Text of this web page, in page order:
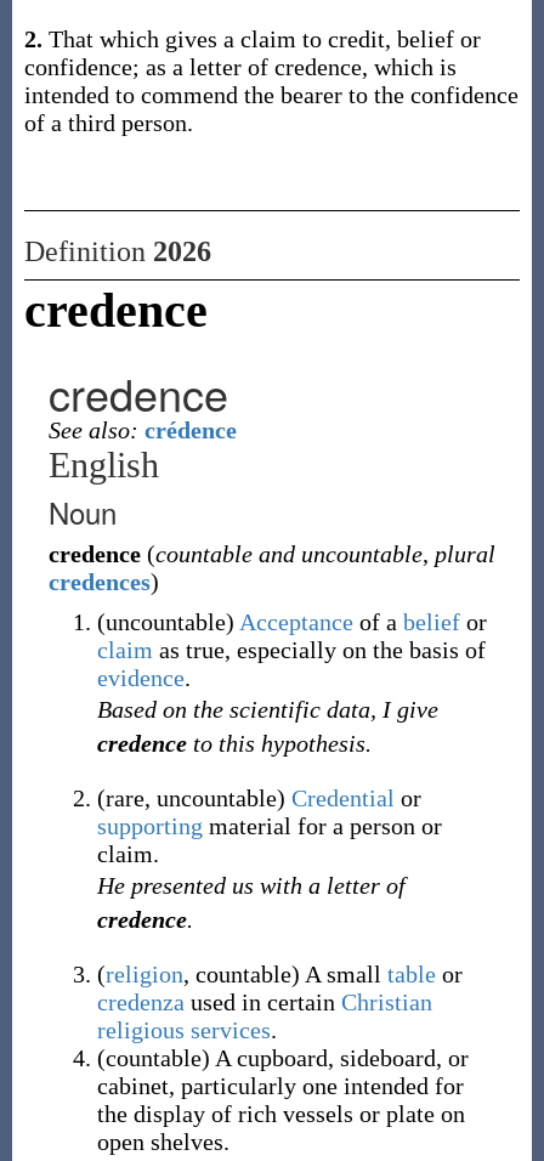
2. That which gives a claim to credit, belief or
confidence; as a letter of credence, which is
intended to commend the bearer to the confidence
of a third person.
Definition 2026
credence
credence
See also: crédence
English
Noun
credence (countable and uncountable, plural
credences)
(uncountable) Acceptanceof a beliefor
claim as true, especially on the basis of
evidence.
Based on the scientific data, I give
credenceto this hypothesis.
(rare, uncountable) Credential or
supporting material for a person or
claim.
He presented us with a letter of
credence.
(religion, countable) A small tableor
credenza used in certain Christian
religious services.
(countable) A cupboard, sideboard, or
cabinet, particularly one intended for
the display of rich vessels or plate on
open shelves.